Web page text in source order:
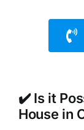
✔️ Is it
House in